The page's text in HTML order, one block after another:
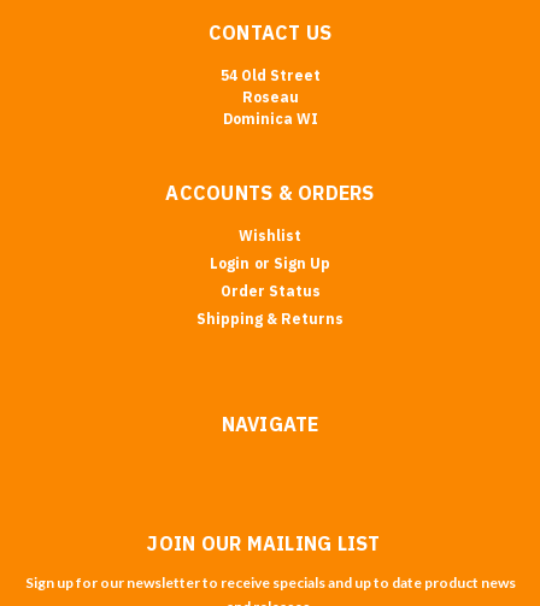
CONTACT US
54 Old Street
Roseau
Dominica WI
ACCOUNTS & ORDERS
Wishlist
Login or Sign Up
Order Status
Shipping & Returns
NAVIGATE
JOIN OUR MAILING LIST
Sign up for our newsletter to receive specials and up to date product news